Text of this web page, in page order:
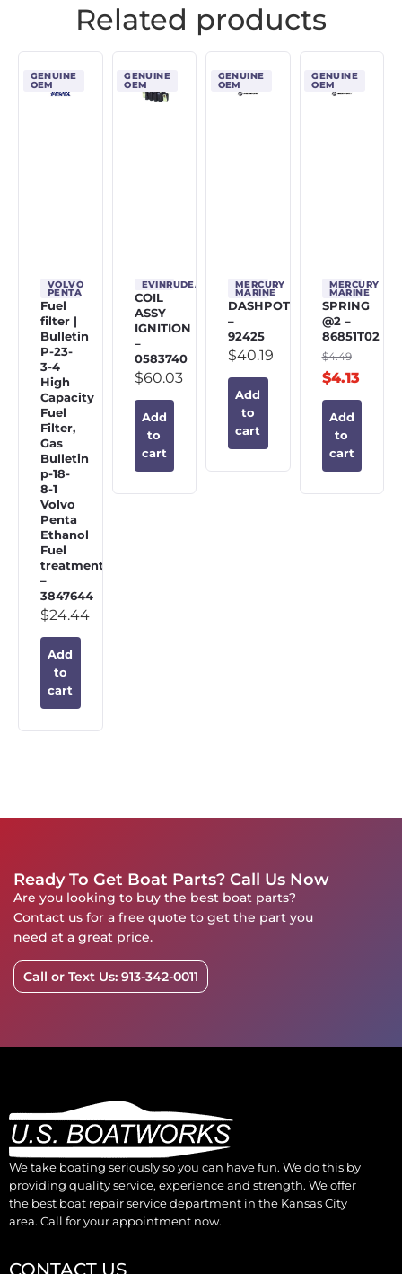
Related products
GENUINE
OEM
VOLVO
PENTA
Fuel
filter |
Bulletin
P-23-
3-4
High
Capacity
Fuel
Filter,
Gas
Bulletin
p-18-
8-1
Volvo
Penta
Ethanol
Fuel
treatment
–
3847644
$24.44
Add
to
cart
GENUINE
OEM
EVINRUDE/JOHNSON/OMC
COIL
ASSY
IGNITION
–
0583740
$60.03
Add
to
cart
GENUINE
OEM
MERCURY
MARINE
DASHPOT
–
92425
$40.19
Add
to
cart
GENUINE
OEM
MERCURY
MARINE
SPRING
@2 –
86851T02
$4.49
$4.13
Add
to
cart
Ready To Get Boat Parts? Call Us Now
Are you looking to buy the best boat parts?
Contact us for a free quote to get the part you
need at a great price.
Call or Text Us: 913-342-0011
We take boating seriously so you can have fun. We do this by
providing quality service, experience and strength. We offer
the best boat repair service department in the Kansas City
area. Call for your appointment now.
CONTACT US